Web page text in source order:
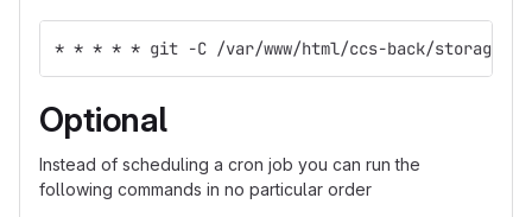
* * * * * git -C /var/www/html/ccs-back/storage/
Optional
Instead of scheduling a cron job you can run the
following commands in no particular order